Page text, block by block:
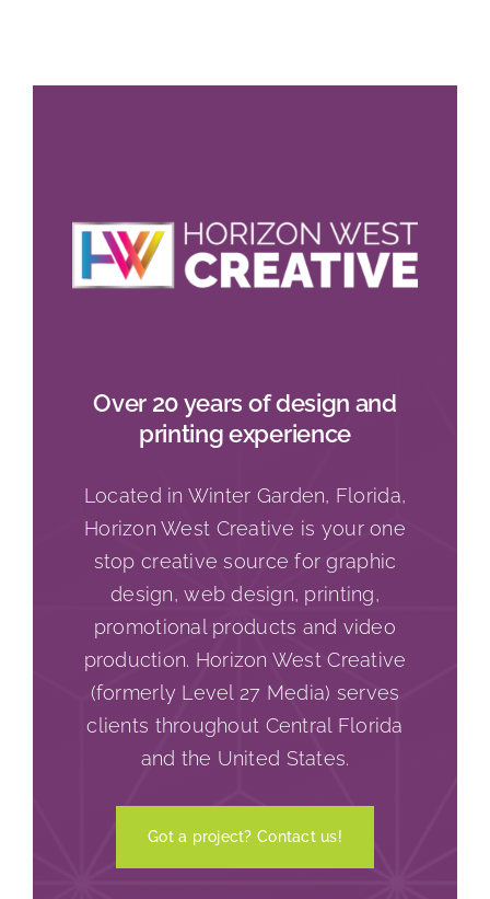
Over 20 years of design and
printing experience
Located in Winter Garden, Florida,
Horizon West Creative is your one
stop creative source for graphic
design, web design, printing,
promotional products and video
production. Horizon West Creative
(formerly Level 27 Media) serves
clients throughout Central Florida
and the United States.
Got a project? Contact us!